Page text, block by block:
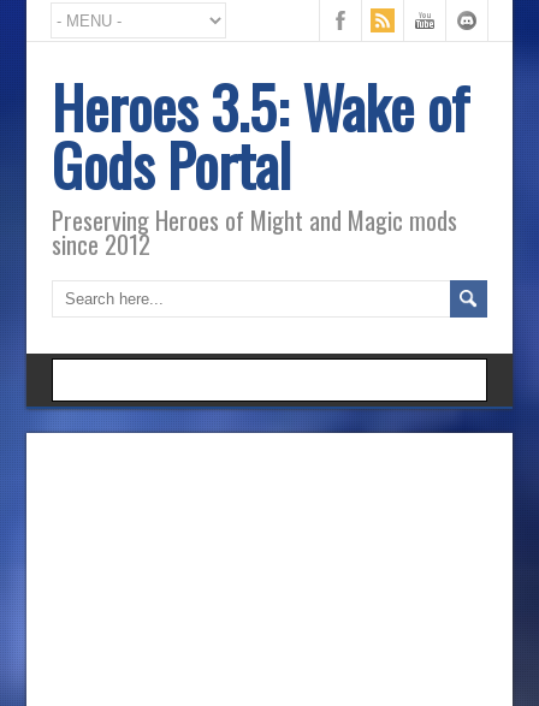
Heroes 3.5: Wake of
Gods Portal
Preserving Heroes of Might and Magic mods
since 2012